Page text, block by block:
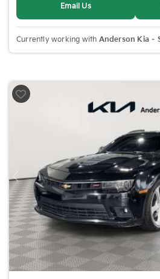
Email Us
Currently working with Anderson Kia –
Previous